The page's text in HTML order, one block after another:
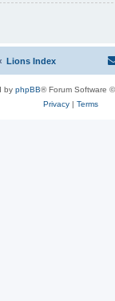
Lions Index
by phpBB® Forum Software
Privacy| Terms